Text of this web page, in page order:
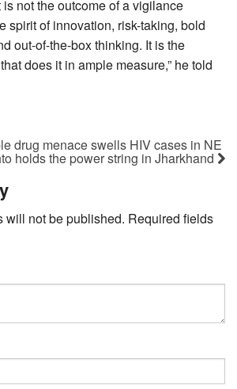
is not the outcome of a vigilance
spirit of innovation, risk-taking, bold
out-of-the-box thinking. It is the
does it in ample measure,” he told
drug menace swells HIV cases in NE
holds the power string in Jharkhand
will not be published. Required fields